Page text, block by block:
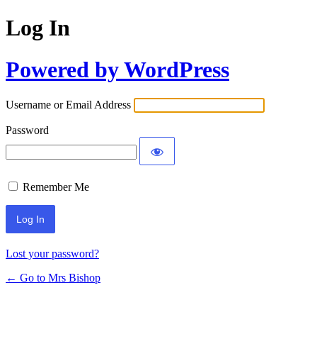
Log In
Powered by WordPress
Username or Email Address
Password
Remember Me
Lost your password?
← Go to Mrs Bishop